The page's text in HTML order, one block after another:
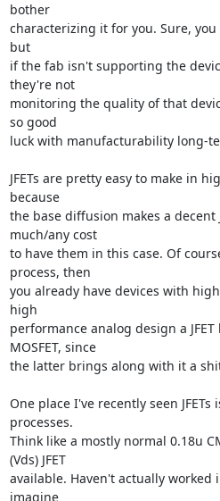
bother
characterizing it for you. Sure,
but
if the fab isn't supporting the
they're not
monitoring the quality of that
so good
luck with manufacturability long-
JFETs are pretty easy to make in
because
the base diffusion makes a decent
much/any cost
to have them in this case. Of
process, then
you already have devices with
high
performance analog design a
MOSFET, since
the latter brings along with it a
One place I've recently seen
processes.
Think like a mostly normal 0.18u
(Vds) JFET
available. Haven't actually worked
imagine